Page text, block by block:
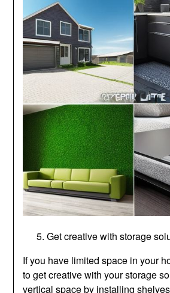
Get creative with storage
If you have limited space in your
to get creative with your storage
vertical space by installing